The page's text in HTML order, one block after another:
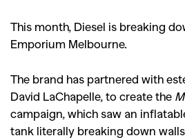
This month, Diesel is breaking
Emporium Melbourne.
The brand has partnered with
David LaChapelle, to create the
campaign, which saw an
tank literally breaking down